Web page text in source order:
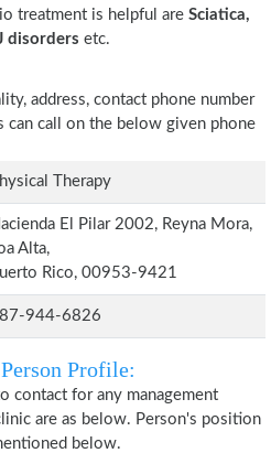
treatment is helpful are Sciatica,
disorders etc.
address, contact phone number
can call on the below given phone
Therapy
El Pilar 2002, Reyna Mora,
Alta,
Rico, 00953-9421
944-6826
Profile:
contact for any management
are as below. Person's position
below.